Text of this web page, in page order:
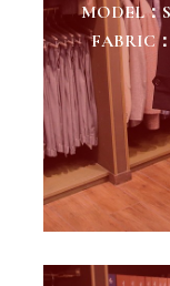
MODEL：
FABRIC